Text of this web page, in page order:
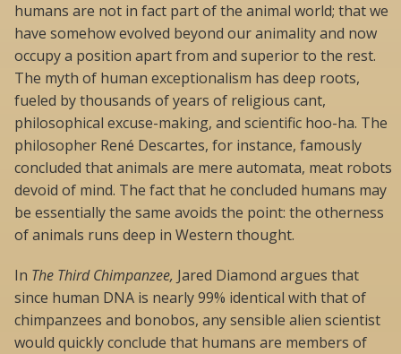
humans are not in fact part of the animal world; that we
have somehow evolved beyond our animality and now
occupy a position apart from and superior to the rest.
The myth of human exceptionalism has deep roots,
fueled by thousands of years of religious cant,
philosophical excuse-making, and scientific hoo-ha. The
philosopher René Descartes, for instance, famously
concluded that animals are mere automata, meat robots
devoid of mind. The fact that he concluded humans may
be essentially the same avoids the point: the otherness
of animals runs deep in Western thought.
In The Third Chimpanzee, Jared Diamond argues that
since human DNA is nearly 99% identical with that of
chimpanzees and bonobos, any sensible alien scientist
would quickly conclude that humans are members of